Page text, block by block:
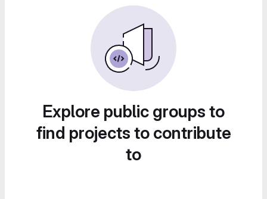
Explore public groups to
find projects to contribute
to